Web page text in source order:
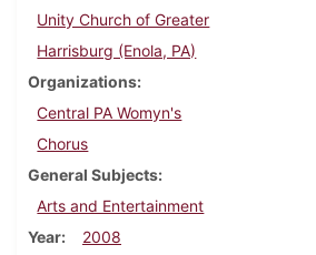
Unity Church of Greater
Harrisburg (Enola, PA)
Organizations
Central PA Womyn's
Chorus
General Subjects
Arts and Entertainment
Year
2008